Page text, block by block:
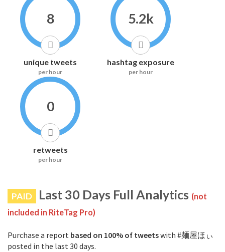
8
unique tweets
per hour
5.2k
hashtag exposure
per hour
0
retweets
per hour
PAID Last 30 Days Full Analytics (not
included in RiteTag Pro)
Purchase a report based on 100% of tweetswith #麺屋ほぃ
posted in the last 30 days.